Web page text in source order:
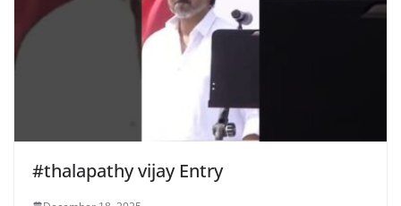
#thalapathy vijay Entry